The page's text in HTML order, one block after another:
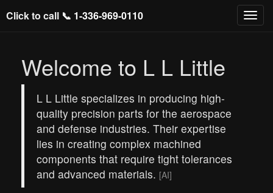
Click to call 📞 1-336-969-0110
Welcome to L L Little
L L Little specializes in producing high-
quality precision parts for the aerospace
and defense industries. Their expertise
lies in creating complex machined
components that require tight tolerances
and advanced materials. [AI]